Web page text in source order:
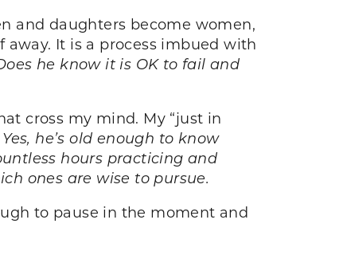
and daughters become women,
It is a process imbued with
he know it is OK to fail and
cross my mind. My “just in
Yes, he’s old enough to know
hours practicing and
ones are wise to pursue.
to pause in the moment and